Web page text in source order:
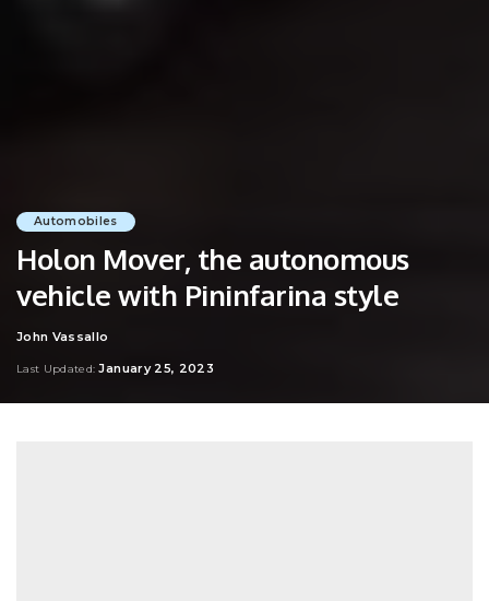
Automobiles
Holon Mover, the autonomous
vehicle with Pininfarina style
Posted
John Vassallo
Last Updated: January 25, 2023